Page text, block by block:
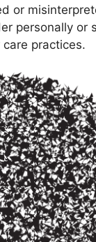
or
personally or
practices.